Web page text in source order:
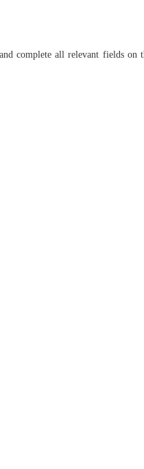
complete all relevant fields on